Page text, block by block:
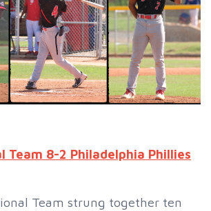
Team 8-2 Philadelphia Phillies
Team strung together ten